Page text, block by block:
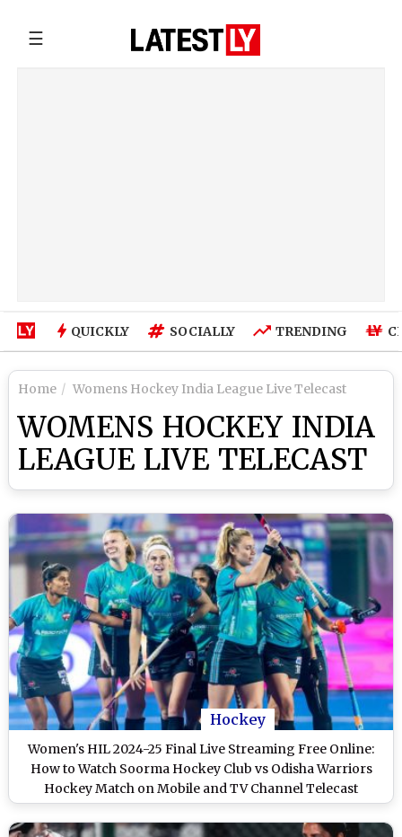
☰
QUICKLY SOCIALLY TRENDING
Home Womens Hockey India League Live Telecast
WOMENS HOCKEY INDIA
LEAGUE LIVE TELECAST
Hockey
Women's HIL 2024-25 Final Live Streaming Free Online:
How to Watch Soorma Hockey Club vs Odisha Warriors
Hockey Match on Mobile and TV Channel Telecast